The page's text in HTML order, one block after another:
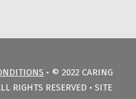
• © 2022 CARING
RIGHTS RESERVED • SITE